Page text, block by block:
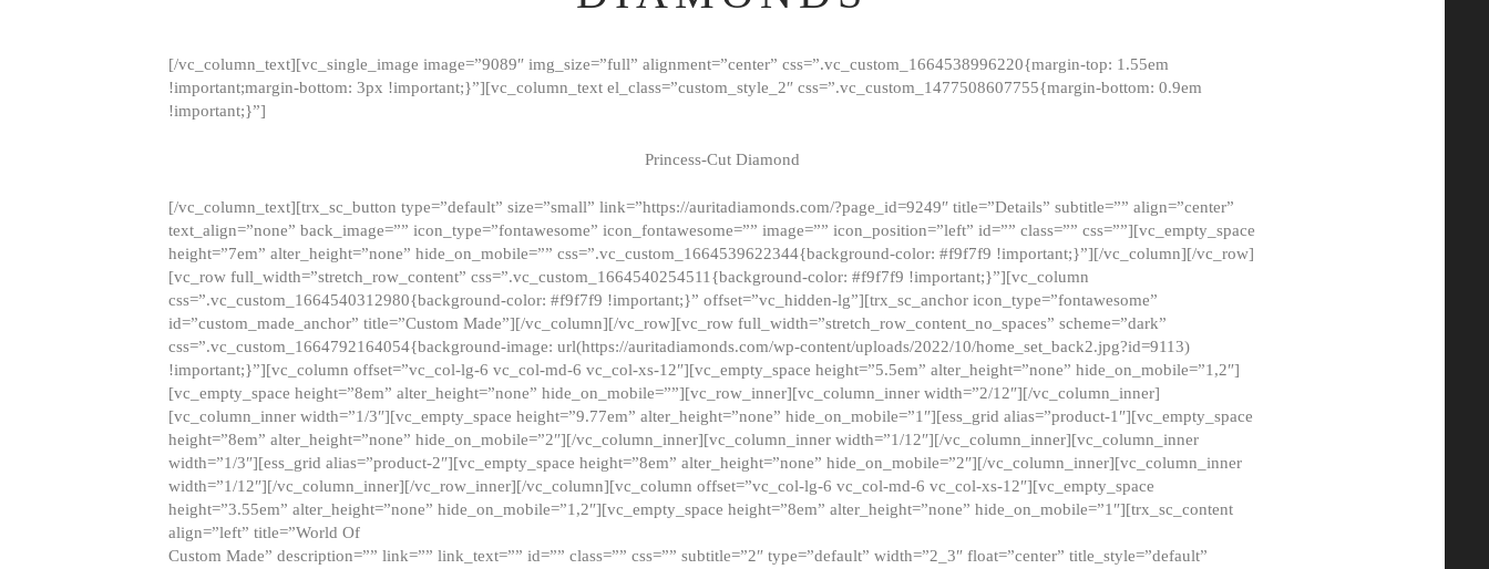
[/vc_column_text][vc_single_image image=”9089″ img_size=”full” alignment=”center” css=”.vc_custom_1664538996220{margin-top: 1.55em
!important;margin-bottom: 3px !important;}”][vc_column_text el_class=”custom_style_2″ css=”.vc_custom_1477508607755{margin-bottom: 0.9em
!important;}”]
Princess-Cut Diamond
[/vc_column_text][trx_sc_button type=”default” size=”small” link=”https://auritadiamonds.com/?page_id=9249″ title=”Details” subtitle=”” align=”center”
text_align=”none” back_image=”” icon_type=”fontawesome” icon_fontawesome=”” image=”” icon_position=”left” id=”” class=”” css=””][vc_empty_space
height=”7em” alter_height=”none” hide_on_mobile=”” css=”.vc_custom_1664539622344{background-color: #f9f7f9 !important;}”][/vc_column][/vc_row]
[vc_row full_width=”stretch_row_content” css=”.vc_custom_1664540254511{background-color: #f9f7f9 !important;}”][vc_column
css=”.vc_custom_1664540312980{background-color: #f9f7f9 !important;}” offset=”vc_hidden-lg”][trx_sc_anchor icon_type=”fontawesome”
id=”custom_made_anchor” title=”Custom Made”][/vc_column][/vc_row][vc_row full_width=”stretch_row_content_no_spaces” scheme=”dark”
css=”.vc_custom_1664792164054{background-image: url(https://auritadiamonds.com/wp-content/uploads/2022/10/home_set_back2.jpg?id=9113)
!important;}”][vc_column offset=”vc_col-lg-6 vc_col-md-6 vc_col-xs-12″][vc_empty_space height=”5.5em” alter_height=”none” hide_on_mobile=”1,2″]
[vc_empty_space height=”8em” alter_height=”none” hide_on_mobile=””][vc_row_inner][vc_column_inner width=”2/12″][/vc_column_inner]
[vc_column_inner width=”1/3″][vc_empty_space height=”9.77em” alter_height=”none” hide_on_mobile=”1″][ess_grid alias=”product-1″][vc_empty_space
height=”8em” alter_height=”none” hide_on_mobile=”2″][/vc_column_inner][vc_column_inner width=”1/12″][/vc_column_inner][vc_column_inner
width=”1/3″][ess_grid alias=”product-2″][vc_empty_space height=”8em” alter_height=”none” hide_on_mobile=”2″][/vc_column_inner][vc_column_inner
width=”1/12″][/vc_column_inner][/vc_row_inner][/vc_column][vc_column offset=”vc_col-lg-6 vc_col-md-6 vc_col-xs-12″][vc_empty_space
height=”3.55em” alter_height=”none” hide_on_mobile=”1,2″][vc_empty_space height=”8em” alter_height=”none” hide_on_mobile=”1″][trx_sc_content
align=”left” title=”World Of
Custom Made” description=”” link=”” link_text=”” id=”” class=”” css=”” subtitle=”2″ type=”default” width=”2_3″ float=”center” title_style=”default”